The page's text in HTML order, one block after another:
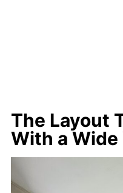
The Layout
With a